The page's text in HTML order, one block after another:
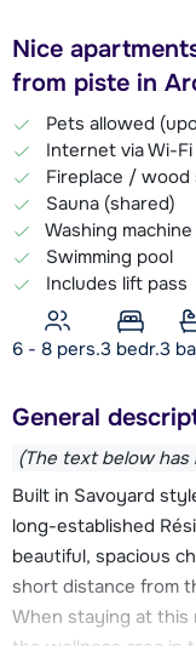
Nice
from piste in
Pets allowed
Internet via Wi-Fi
Fireplace / wood
Sauna (shared)
Washing machine
Swimming pool
Includes lift pass
6 - 8 pers.3 bedr.3
General
(The text below has
Built in Savoyard
long-established
beautiful, spacious
short distance from
When staying at this